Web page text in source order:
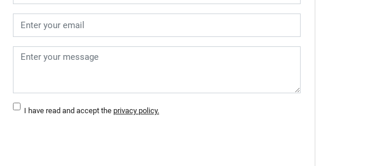
I have read and accept the privacy policy.